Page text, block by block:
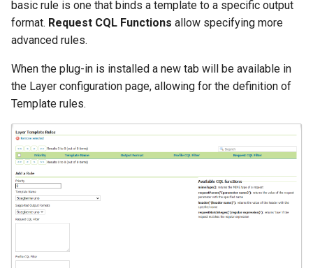
basic rule is one that binds a template to a specific output
format. Request CQL Functions allow specifying more
advanced rules.
When the plug-in is installed a new tab will be available in
the Layer configuration page, allowing for the definition of
Template rules.